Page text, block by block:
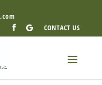
CONTACT US